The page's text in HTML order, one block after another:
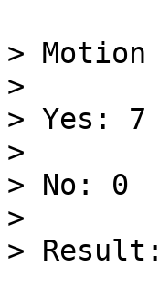
>
>
> Yes: 7
>
> No: 0
>
>